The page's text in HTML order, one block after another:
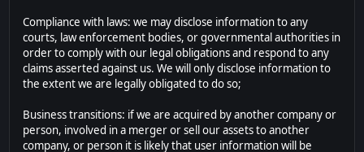
Compliance with laws: we may disclose information to any
courts, law enforcement bodies, or governmental authorities in
order to comply with our legal obligations and respond to any
claims asserted against us. We will only disclose information to
the extent we are legally obligated to do so;
Business transitions: if we are acquired by another company or
person, involved in a merger or sell our assets to another
company, or person it is likely that user information will be